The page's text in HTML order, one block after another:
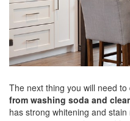
The next thing you will need
from washing soda and
has strong whitening and